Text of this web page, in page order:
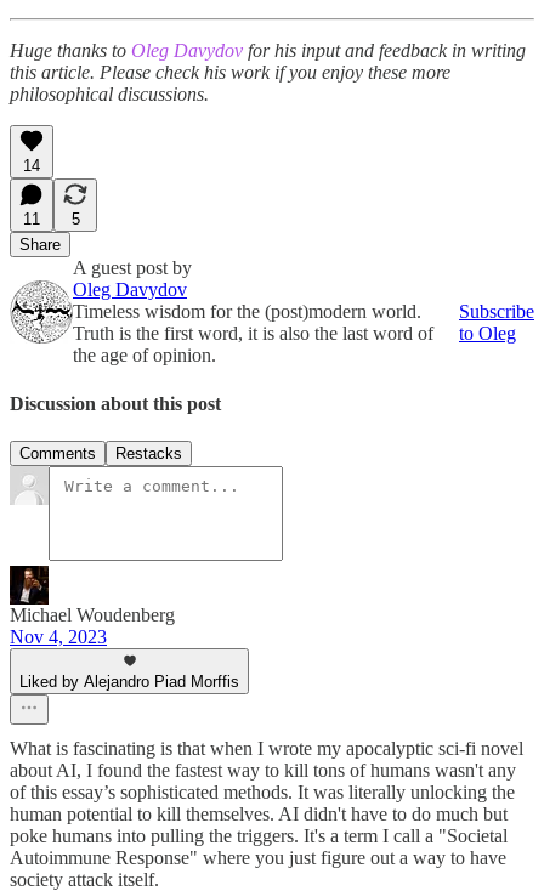
Huge thanks to Oleg Davydov for his input and feedback in writing
this article. Please check his work if you enjoy these more
philosophical discussions.
14
11
5
Share
A guest post by
Oleg Davydov
Timeless wisdom for the (post)modern world.
Truth is the first word, it is also the last word of
the age of opinion.
Subscribe
to Oleg
Discussion about this post
Comments Restacks
Michael Woudenberg
Nov 4, 2023
Liked by Alejandro Piad Morffis
What is fascinating is that when I wrote my apocalyptic sci-fi novel
about AI, I found the fastest way to kill tons of humans wasn't any
of this essay’s sophisticated methods. It was literally unlocking the
human potential to kill themselves. AI didn't have to do much but
poke humans into pulling the triggers. It's a term I call a "Societal
Autoimmune Response" where you just figure out a way to have
society attack itself.